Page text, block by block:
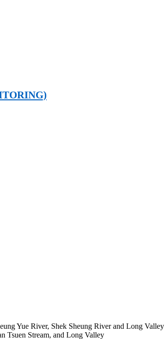
Yue River, Shek Sheung River and Long Valley
Tsuen Stream, and Long Valley